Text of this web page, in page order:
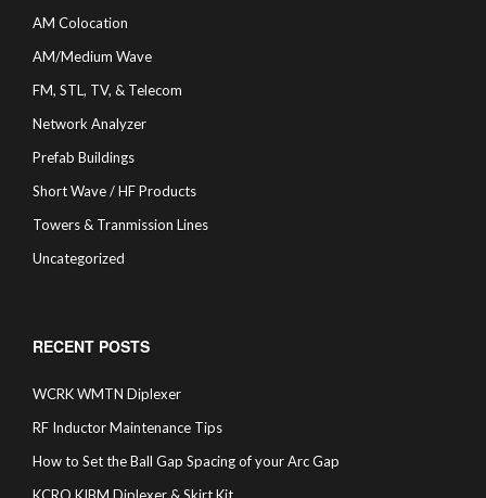
AM Colocation
AM/Medium Wave
FM, STL, TV, & Telecom
Network Analyzer
Prefab Buildings
Short Wave / HF Products
Towers & Tranmission Lines
Uncategorized
RECENT POSTS
WCRK WMTN Diplexer
RF Inductor Maintenance Tips
How to Set the Ball Gap Spacing of your Arc Gap